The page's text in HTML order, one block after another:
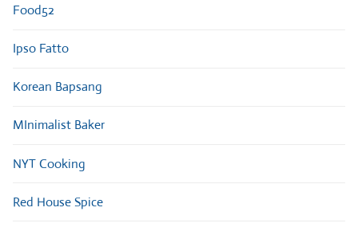
Food52
Ipso Fatto
Korean Bapsang
MInimalist Baker
NYT Cooking
Red House Spice